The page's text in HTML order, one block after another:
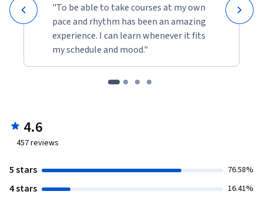
"To be able to take courses at my own
pace and rhythm has been an amazing
experience. I can learn whenever it fits
my schedule and mood."
4.6
457reviews
5 stars 76.58%
4 stars 16.41%